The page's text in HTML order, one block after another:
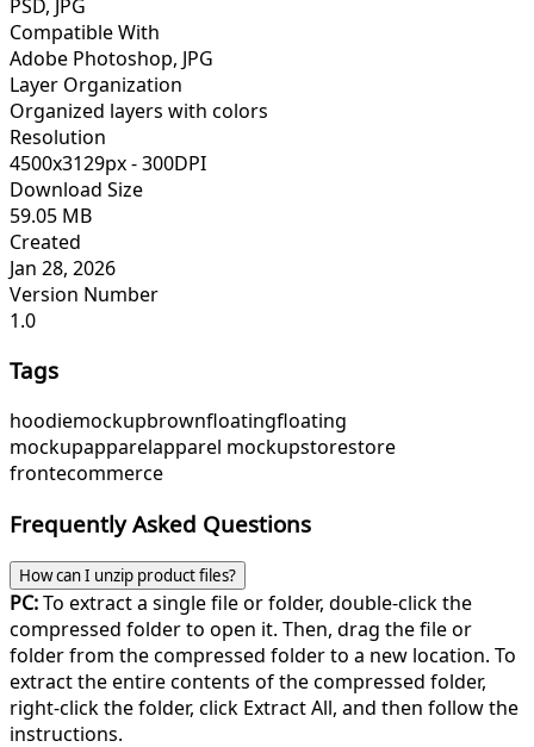
PSD, JPG
Compatible With
Adobe Photoshop, JPG
Layer Organization
Organized layers with colors
Resolution
4500x3129px - 300DPI
Download Size
59.05 MB
Created
Jan 28, 2026
Version Number
1.0
Tags
hoodiemockupbrownfloatingfloating
mockupapparelapparel mockupstorestore
frontecommerce
Frequently Asked Questions
How can I unzip product files?
PC:To extract a single file or folder, double-click the
compressed folder to open it. Then, drag the file or
folder from the compressed folder to a new location. To
extract the entire contents of the compressed folder,
right-click the folder, click Extract All, and then follow the
instructions.